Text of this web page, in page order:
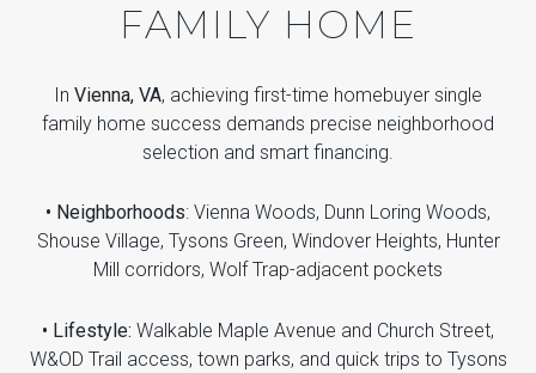
FAMILY HOME
In Vienna, VA, achieving first-time homebuyer single
family home success demands precise neighborhood
selection and smart financing.
• Neighborhoods: Vienna Woods, Dunn Loring Woods,
Shouse Village, Tysons Green, Windover Heights, Hunter
Mill corridors, Wolf Trap-adjacent pockets
• Lifestyle: Walkable Maple Avenue and Church Street,
W&OD Trail access, town parks, and quick trips to Tysons